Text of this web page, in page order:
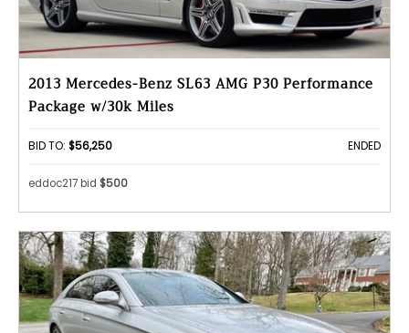
2013 Mercedes-Benz SL63 AMG P30 Performance
Package w/30k Miles
BID TO: $56,250 ENDED
eddoc217 bid $500